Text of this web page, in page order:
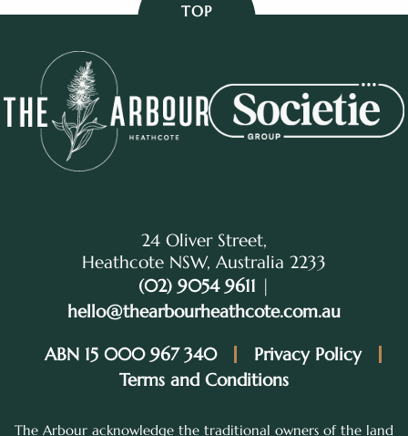
TOP
24 Oliver Street,
Heathcote NSW, Australia 2233
(02) 9054 9611 |
hello@thearbourheathcote.com.au
ABN 15 000 967 340
Privacy Policy
Terms and Conditions
The Arbour acknowledge the traditional owners of the land